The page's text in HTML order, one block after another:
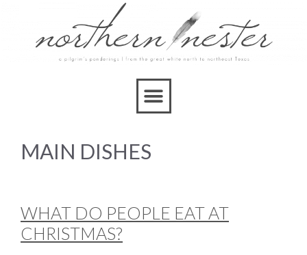
MAIN DISHES
WHAT DO PEOPLE EAT AT
CHRISTMAS?